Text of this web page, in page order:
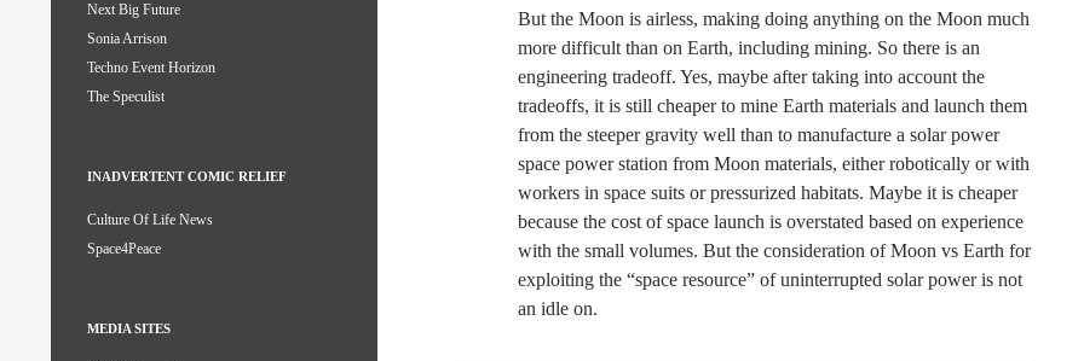
But the Moon is airless, making doing anything on the Moon much
more difficult than on Earth, including mining. So there is an
engineering tradeoff. Yes, maybe after taking into account the
tradeoffs, it is still cheaper to mine Earth materials and launch them
from the steeper gravity well than to manufacture a solar power
space power station from Moon materials, either robotically or with
workers in space suits or pressurized habitats. Maybe it is cheaper
because the cost of space launch is overstated based on experience
with the small volumes. But the consideration of Moon vs Earth for
exploiting the “space resource” of uninterrupted solar power is not
an idle on.
Next Big Future
Sonia Arrison
Techno Event Horizon
The Speculist
INADVERTENT COMIC RELIEF
Culture Of Life News
Space4Peace
MEDIA SITES